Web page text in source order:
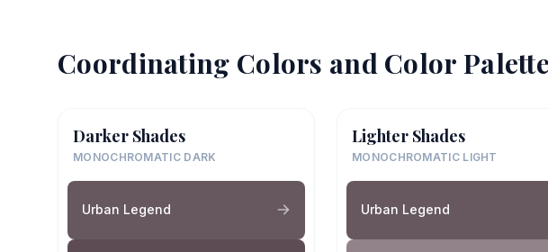
Coordinating Colors and Color
Darker Shades
MONOCHROMATIC DARK
Urban Legend
Lighter Shades
MONOCHROMATIC LIGHT
Urban Legend